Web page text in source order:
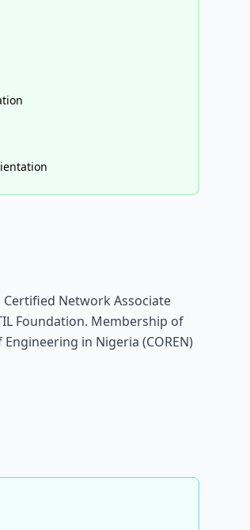
Network Associate
Foundation. Membership of
in Nigeria (COREN)